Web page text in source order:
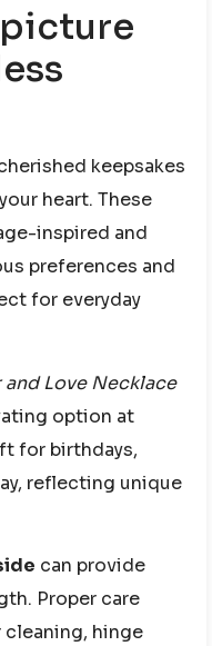
keepsakes
heart. These
inspired and
preferences and
for everyday
Love Necklace
option at
for birthdays,
reflecting unique
can provide
Proper care
cleaning, hinge